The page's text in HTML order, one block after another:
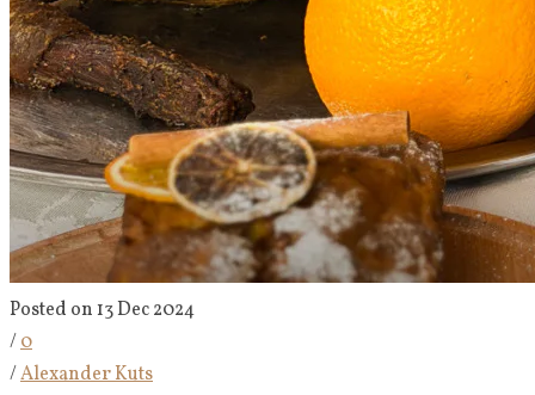
Posted on 13 Dec 2024
/0
/Alexander Kuts